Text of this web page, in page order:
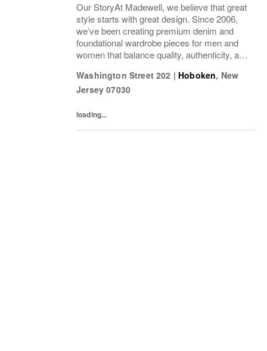
Our StoryAt Madewell, we believe that great
style starts with great design. Since 2006,
we’ve been creating premium denim and
foundational wardrobe pieces for men and
women that balance quality, authenticity, and
denim experts to the essential tee, the...
Washington Street 202 | Hoboken, New
Jersey 07030
loading...